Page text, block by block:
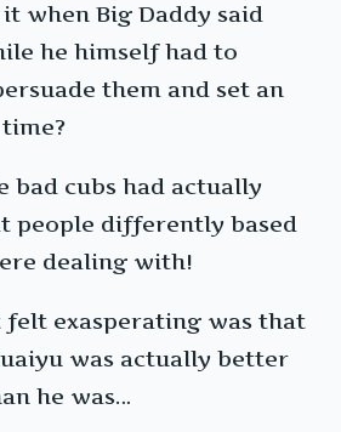
when Big Daddy said
he himself had to
them and set an
bad cubs had actually
people differently based
dealing with!
felt exasperating was that
was actually better
he was…